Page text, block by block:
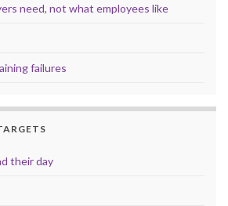
need, not what employees like
failures
their day